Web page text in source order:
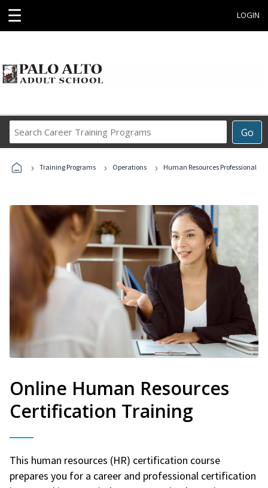
☰ LOGIN
Go
Career
Programs
› Training Programs › Operations › Human Resources Professional
Online Human Resources
Certification Training
This human resources (HR) certification course
prepares you for a career and professional certification